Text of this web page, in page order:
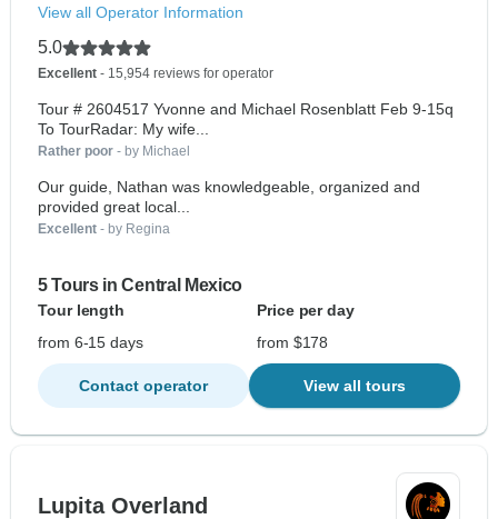
View all Operator Information
5.0
Excellent - 15,954 reviews for operator
Tour # 2604517 Yvonne and Michael Rosenblatt Feb 9-15q
To TourRadar: My wife...
Rather poor - by Michael
Our guide, Nathan was knowledgeable, organized and
provided great local...
Excellent - by Regina
5 Tours in Central Mexico
Tour length
Price per day
from 6-15 days
from $178
Contact operator View all tours
Lupita Overland